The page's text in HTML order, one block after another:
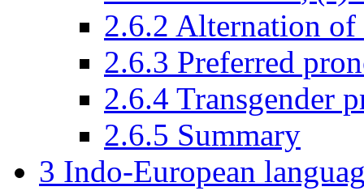
2.6.2 Alternation of
2.6.3 Preferred
2.6.4 Transgender
2.6.5 Summary
3 Indo-European